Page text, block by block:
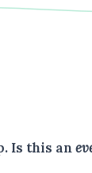
Is this an